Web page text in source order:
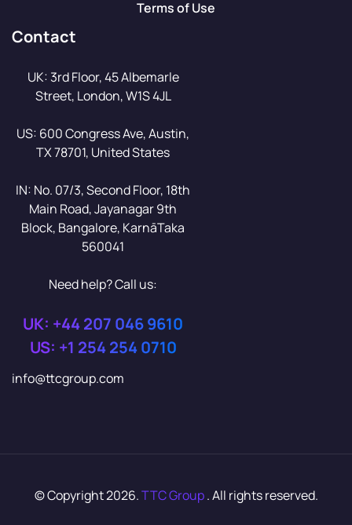
Terms of Use
Contact
UK: 3rd Floor, 45 Albemarle
Street, London, W1S 4JL
US: 600 Congress Ave, Austin,
TX 78701, United States
IN: No. 07/3, Second Floor, 18th
Main Road, Jayanagar 9th
Block, Bangalore, KarnāTaka
560041
Need help? Call us:
UK: +44 207 046 9610
US: +1 254 254 0710
info@ttcgroup.com
© Copyright 2026.TTC Group. All rights reserved.